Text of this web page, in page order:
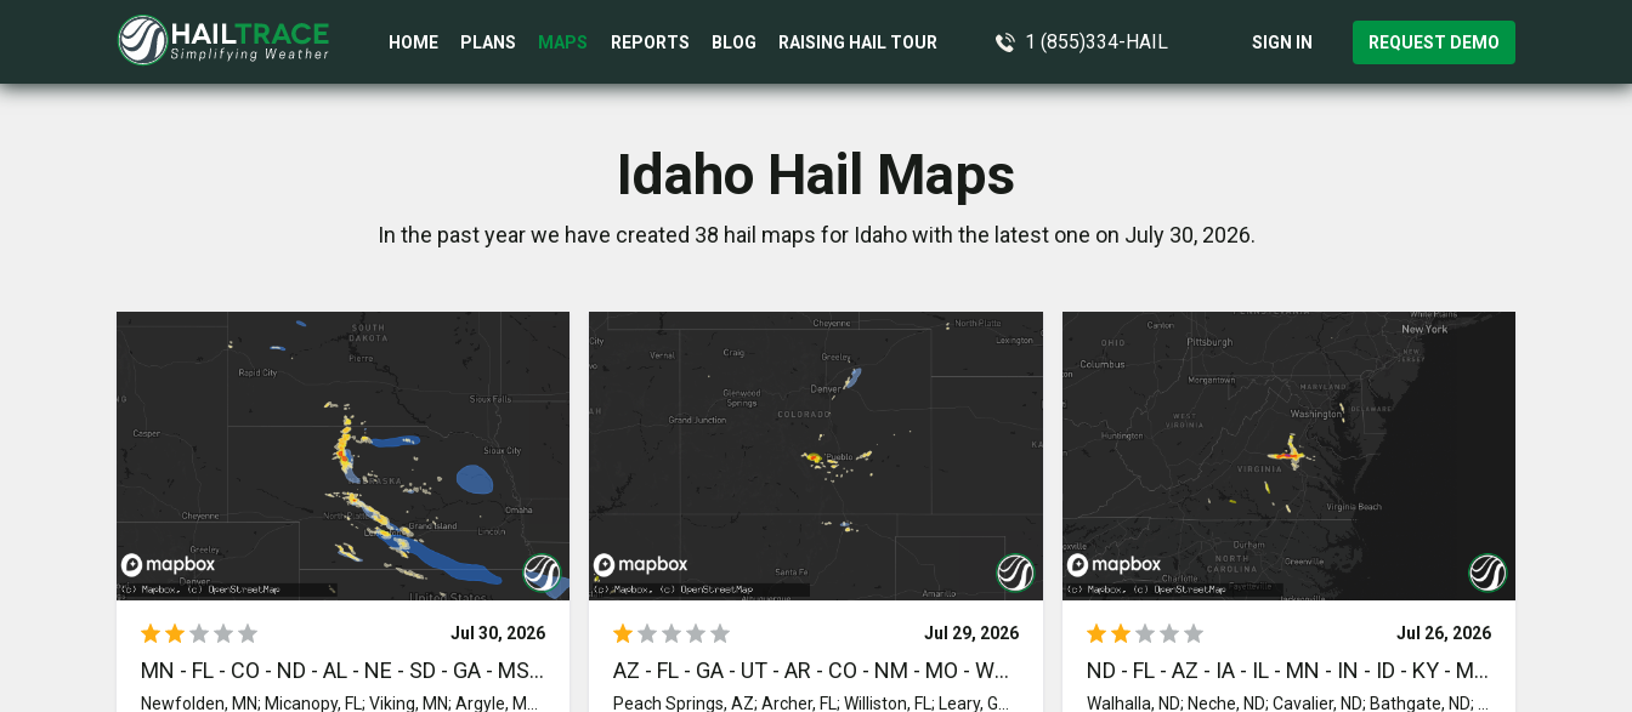
HOME PLANS MAPS REPORTS BLOG RAISING HAIL TOUR 1 (855)334-HAIL SIGN IN REQUEST DEMO
Idaho Hail Maps
In the past year we have created 38 hail maps for Idaho with the latest one on July 30, 2026.
Jul 30, 2026
MN - FL - CO - ND - AL - NE - SD - GA - MS - MI - UT - MT - ID - NM - KS - OK - MO
Newfolden, MN; Micanopy, FL; Viking, MN; Argyle, MN; Reddick, FL; Stratton, CO; Ormond Beach, FL; Grand Marais, MN; Petersburg, ND; Ellendale, ND; Toxey, AL; Butler, AL; Eglin Afb, FL; Mapleton, ND; Niceville, FL; Wheatland, ND; Crookston, NE; Mission, SD; Freeport, FL; Saint Francis, SD; Norris, SD; Parmelee, SD; Georgetown, MN; Citronelle, AL; Williston, FL; Perley, MN; Valentine, NE; Leonard, ND; Walcott, ND; Wyndmere, ND; Grygla, MN; Mcleod, ND; Pensacola, FL; Laurel Hill, FL; Florala, AL; Vernon, FL; Ponce De Leon, FL; Ebro, FL; Spearfish, SD; Belle Fourche, SD; Panama City, FL; Barney, ND; Sparks, NE; Shelly, MN; Caledonia, ND; Colquitt, GA; Larimore, ND; Colfax, ND; Heidelberg, MS; Quitman, GA; Newberry, MI; Beltrami, MN; Northwood, ND; Camden, AL; Nielsville, MN; Valley City, ND; Rogers, ND; Lawtey, FL; Starke, FL; Wood Lake, NE; Sanborn, ND; Long Valley, SD; Moss Point, MS; Blountstown, FL; Arvilla, ND; Emerado, ND; Buffalo, SD; Kit Carson, CO; Thompson, ND; Reynolds, ND; Grand Forks Afb, ND; Bristol, FL; Wilmer, AL; Goodridge, MN; Sutherland, NE; Casselton, ND; Cottonwood, AL; Cairo, GA; Lucedale, MS; Bainbridge, GA; Johnstown, NE; Whigham, GA; Stapleton, AL; Loxley, AL; Daphne, AL; Ludlow, SD; Hampton, FL; Thedford, NE; Kelliher, MN; Mobile, AL; Grand Forks, ND; Georgiana, AL; Quincy, FL; Havana, FL; Tallahassee, FL; Tryon, NE; Boston, GA; Gainesville, FL; Reva, SD; Greenville, AL; Big Falls, MN; Warren, MN; Littlefork, MN; Prairie City, SD; Starkweather, ND; Middle River, MN; Columbia, AL; Blakely, GA; Crawfordville, FL; Park Valley, UT; Forest, MS; Enning, SD; Union Center, SD; Rapelje, MT; Pocatello, ID; Long Pine, NE; Ainsworth, NE; Bassett, NE; Stuart, NE; Newport, NE; Springview, NE; Atkinson, NE; White Owl, SD; Seneca, NE; Colorado Springs, CO; Boone, CO; Alachua, FL; Yoder, CO; Saint Marks, FL; Stapleton, NE; Arbon, ID; Epes, AL; Gatzke, MN; Moore, ID; Oneill, NE; Spencer, NE; Pine Ridge, SD; Kyle, SD; New Rockford, ND; Smithdale, MS; McCall Creek, MS; Walsenburg, CO; Devils Lake, ND; Arnold, NE; Halsey, NE; Purdum, NE; Brady, NE; Callaway, NE; Grace, ID; Rye, CO; Animas, NM; McAlpin, FL; Brewster, NE; Madison, FL; Faith, SD; Dupree, SD; Perry, FL; O'Brien, FL; Mayo, FL; Live Oak, FL; Amelia, NE; Gothenburg, NE; Atwood, KS; McDonald, KS; Colby, KS; Fowler, CO; Elyria, NE; Ord, NE; Comstock, NE; Burwell, NE; Oconto, NE; Hayes Center, NE; North Platte, NE; Maywood, NE; Boise City, OK; Ericson, NE; Scotia, NE; Elgin, NE; Petersburg, NE; Lexington, NE; Cozad, NE; Eddyville, NE; Greeley, NE; McCook, NE; Sumner, NE; Spalding, NE; Loup City, NE; Curtis, NE; Blackfoot, ID; Litchfield, NE; Culbertson, NE; Overton, NE; Indianola, NE; Battle Creek, NE; Winside, NE; Pierce, NE; Hoskins, NE; Pilger, NE; Wayne, NE; Wisner, NE; Norfolk, NE; Stanton, NE; Dodge, NE; Madison, NE; Howells, NE; Creston, NE; Leigh, NE; Clarkson, NE; Humphrey, NE; Smithfield, NE; Bertrand, NE; Elwood, NE; Elm Creek, NE; Amherst, NE; Miller, NE; Riverdale, NE; Kearney, NE; Pleasanton, NE; Rogers, NE; Beemer, NE; Schuyler, NE; Scribner, NE; West Point, NE; Snyder, NE; Loomis, NE; Odessa, NE; Funk, NE; Holdrege, NE; Bartley, NE; Grand Island, NE; Chapman, NE; Axtell, NE; Gibbon, NE; Springfield, CO; Keyes, OK; Heartwell, NE; Hildreth, NE; Minden, NE; Wilcox, NE; Oxford, NE; Stamford, NE; Brainard, NE; Holstein, NE; Campbell, NE; Ayr, NE; Glenvil, NE; Roseland, NE; Bladen, NE; Upland, NE; Red Cloud, NE; Lawrence, NE; Guide Rock, NE; Kenesaw, NE; Blue Hill, NE; Naponee, NE; Bloomington, NE; Cimarron, KS; Alma, NE; Juniata, NE; Kensington, KS; Republican City, NE; Agra, KS; Phillipsburg, KS; Smith Center, KS; Courtland, KS; Webber, KS; Chester, NE; Mankato, KS; Edgar, NE; Byron, NE; Ruskin, NE; Oak, NE; Davenport, NE; Deshler, NE; Deweese, NE; Superior, NE; Nelson, NE; Hebron, NE; Republic, KS; Hardy, NE; Athol, KS; Lebanon, KS; Mahaska, KS; Munden, KS; Hubbell, NE; Reynolds, NE; Fairbury, NE; Haddam, KS; Belleville, KS; Morrowville, KS; Narka, KS; Diller, NE; Odell, NE; Steele City, NE; Endicott, NE; Scandia, KS; Hanover, KS; Washington, KS; Cuba, KS; Hollenberg, KS; Esbon, KS; Otis, KS; Great Bend, KS; Albert, KS; Rush Center, KS; Bison, KS; Blue Rapids, KS; Marysville, KS; Bremen, KS; Home, KS; Barnes, KS; Waterville, KS; Frankfort, KS; Greenleaf, KS; Glasco, KS; Beloit, KS; Saint Joseph, MO; Morrill, KS; Easton, MO; White Cloud, KS; Cosby, MO; Highland, KS; Hiawatha, KS; Robinson, KS; Sabetha, KS; Troy, KS; Wathena, KS; Camden Point, MO; Rushville, MO; Everest, KS; Agency, MO; De Kalb, MO; Elwood, KS; Gower, MO; Weston, MO; Cummings, KS; Horton, KS; Denton, KS; Powhattan, KS; Plattsburg, MO; Stewartsville, MO; Dearborn, MO; Edgerton, MO; Bendena, KS; Atchison, KS; Easton, KS; Clarksdale, MO; Platte City, MO; Faucett, MO; Leavenworth, KS; Fairview, KS; Lancaster, KS; Fort Leavenworth, KS; Minneapolis, KS
Jul 29, 2026
AZ - FL - GA - UT - AR - CO - NM - MO - WY - ND - ID - AL - OK - SD - MS - KS - NE - MT - MN - SC
Peach Springs, AZ; Archer, FL; Williston, FL; Leary, GA; Albany, GA; Newton, GA; Doerun, GA; Baconton, GA; Sylvester, GA; Moultrie, GA; Sumner, GA; Arlington, GA; Kanab, UT; Magazine, AR; Sale City, GA; Supai, AZ; Patterson, GA; Hortense, GA; Damascus, GA; Shellman, GA; Cuthbert, GA; Midway, GA; Jessieville, AR; Colquitt, GA; Larkspur, CO; Florissant, CO; Ashburn, GA; Victor, CO; Humphrey, AR; Darien, GA; Thomasville, GA; Rye, CO; Waynesville, GA; Smithville, GA; Nahunta, GA; Parker, CO; Leslie, GA; Mena, AR; Warwick, GA; De Witt, AR; Almyra, AR; Aurora, CO; Raton, NM; Riceboro, GA; Cassville, MO; Brunswick, GA; Townsend, GA; Gillette, WY; Wright, WY; Coleharbor, ND; Underwood, ND; Oakley, ID; Jasper, FL; Bennett, CO; Donalsonville, GA; Jakin, GA; Pocatello, ID; Webb City, MO; Strasburg, CO; Byers, CO; Greenville, FL; Malta, ID; Lake City, FL; White Springs, FL; Tallahassee, FL; Stanley, ND; Jacksonville, FL; Bryceville, FL; Bluffton, GA; Roggen, CO; Crawfordville, FL; Monticello, AR; Monticello, FL; Edison, GA; Elaine, AR; Live Oak, FL; Ross, ND; Wendover, UT; Kenmare, ND; Powers Lake, ND; Gordon, AL; Morgan, GA; Coleman, GA; Saint Marks, FL; Hilliard, FL; Saint George, GA; Wiggins, CO; Hosford, FL; Animas, NM; Elfrida, AZ; Turtle Lake, ND; Rockland, ID; Cotopaxi, CO; Sopchoppy, FL; Wilmar, AR; Sweet Water, AL; Cimarron, NM; Elgin, ND; Kersey, CO; Callahan, FL; Douglas, AZ; Westcliffe, CO; Bancroft, ID; Concho, AZ; Leupp, AZ; Dozier, AL; Grouse Creek, UT; Grantsville, UT; American Falls, ID; Firth, ID; Soda Springs, ID; Washburn, ND; Colorado City, AZ; Heavener, OK; Sherwood, ND; Lance Creek, WY; Canon City, CO; Toxey, AL; Beulah, CO; Muskogee, OK; Flagstaff, AZ; Ogden, UT; Magna, UT; Pueblo, CO; Campbellton, FL; Graceville, FL; Marianna, FL; Altha, FL; Solen, ND; Wetmore, CO; Florence, CO; Littlefield, AZ; Box Elder, SD; Savannah, GA; Buffalo Gap, SD; Fort Gibson, OK; Laguna, NM; Mcclusky, ND; Richmond Hill, GA; Fairburn, SD; Clearfield, UT; Layton, UT; Syracuse, UT; Hooper, UT; Cottondale, FL; Wounded Knee, SD; Pine Ridge, SD; Coila, MS; Winslow, AZ; New Underwood, SD; Altoona, KS; Gordon, NE; Manderson, SD; Kimberling City, MO; Lampe, MO; Hermosa, SD; Merriman, NE; Walsenburg, CO; Show Low, AZ; Fort Stewart, GA; Clarksville, FL; Chipley, FL; Scenic, SD; Crow Agency, MT; Sunflower, MS; Wall, SD; Holbrook, AZ; Caputa, SD; Harrison, NE; Edgemont, SD; Rapid City, SD; Kadoka, SD; Interior, SD; Quinn, SD; Wanblee, SD; Fowler, CO; Boone, CO; Philip, SD; Olney Springs, CO; Crowley, CO; Ordway, CO; Kyle, SD; Belvidere, SD; Midland, SD; Hay Springs, NE; Ellsworth, NE; Rushville, NE; Bingham, NE; Milesville, SD; Murdo, SD; Okaton, SD; Fort Pierre, SD; Hayes, SD; Orr, MN; Charleston, SC; North Charleston, SC; Crane Lake, MN; Cody, NE; Saint Francis, SD; Cook, MN; Mission, SD; Mott, ND; Grand Portage, MN; Wood Lake, NE; Ogallala, NE; Madison, FL; Madrid, NE; Old Town, FL; Wing, ND
Jul 26, 2026
ND - FL - AZ - IA - IL - MN - IN - ID - KY - MT - VA - NM - WY - TN - WI - MI - MD - NE - AL
Walhalla, ND; Neche, ND; Cavalier, ND; Bathgate, ND; Hamilton, ND; Pembina, ND; Drayton, ND; Daytona Beach, FL; Fort Lauderdale, FL; Pompano Beach, FL; Clewiston, FL; Moore Haven, FL; Mims, FL; Lake Placid, FL; Labelle, FL; Okeechobee, FL; Titusville, FL; Port Saint Lucie, FL; Sedona, AZ; Indiantown, FL; Saint Cloud, FL; Kenansville, FL; Loxahatchee, FL; Hampton, IA; Dumont, IA; Geneva, IA; Cowden, IL; Mount Erie, IL; Beecher City, IL; West Salem, IL; Albion, IL; Saint Elmo, IL; Brownstown, IL; Roosevelt, MN; Warroad, MN; Ellery, IL; Vandalia, IL; Saint Peter, IL; New Hartford, IA; Shell Rock, IA; Cedar Falls, IA; Janesville, IA; Waterloo, IA; Kinmundy, IL; Farina, IL; Browns, IL; Williams, MN; Grayville, IL; Bone Gap, IL; Mount Carmel, IL; Griffin, IN; Mount Vernon, IN; Wadesville, IN; New Harmony, IN; Owensville, IN; Crossville, IL; Tetonia, ID; Carmi, IL; Iuka, IL; Evansville, IN; Haubstadt, IN; Alma, IL; Poseyville, IN; Chandler, IN; Uniontown, KY; Xenia, IL; Keenes, IL; Sims, IL; Corydon, KY; Newburgh, IN; Elberfeld, IN; Johnsonville, IL; Henderson, KY; Wayne City, IL; Dahlgren, IL; McLeansboro, IL; Waverly, KY; Morganfield, KY; Robards, KY; Dixon, KY; Sebree, KY; Clay, KY; Big Falls, MN; Boonville, IN; Springerton, IL; Enfield, IL; Slaughters, KY; Providence, KY; Hanson, KY; Nebo, KY; Manitou, KY; Broughton, IL; Norris City, IL; Omaha, IL; Eldorado, IL; Owensboro, KY; Ridgway, IL; Equality, IL; Junction, IL; Livingston, MT; Pray, MT; Rockport, IN; Maceo, KY; Dale, IL; Macedonia, IL; Elizabethtown, IL; Shawneetown, IL; Herod, IL; Sturgis, KY; Side Lake, MN; Cook, MN; Bigfork, MN; Nashwauk, MN; Cave In Rock, IL; Raleigh, IL; Galatia, IL; Marion, KY; Rosiclare, IL; Hibbing, MN; Mortons Gap, KY; Bremen, KY; Earlington, KY; Crofton, KY; Greenville, KY; Dawson Springs, KY; Madisonville, KY; Graham, KY; Saint Charles, KY; Nortonville, KY; White Plains, KY; Ferrum, VA; Callaway, VA; Rocky Mount, VA; Hartford, KY; Olaton, KY; Harrisburg, IL; Oakland City, IN; Winslow, IN; Caneyville, KY; Falls Of Rough, KY; Fredonia, KY; Cerulean, KY; McLeod, MT; Reed, KY; Gracey, KY; Hopkinsville, KY; Princeton, KY; Salem, KY; Grand Rivers, KY; Tiline, KY; Eddyville, KY; Kuttawa, KY; Gilbertsville, KY; Leitchfield, KY; Bee Spring, KY; Sweeden, KY; Animas, NM; Stendal, IN; Nye, MT; Spottsville, KY; Eddyville, IL; Carrier Mills, IL; Cadiz, KY; Troy, VA; Wright, WY; Kaycee, WY; Gillette, WY; Kents Store, VA; Gordonsville, VA; Louisa, VA; Golconda, IL; Clarkson, KY; Mammoth Cave, KY; Cub Run, KY; Keswick, VA; Palmyra, VA; Hardin, KY; Benton, KY; Effie, MN; Littlefork, MN; Allensville, KY; Mineral, VA; Gretna, VA; Palestine, IL; Angora, MN; Elizabethtown, KY; Smithland, KY; Newcastle, WY; Upton, WY; Bumpass, VA; Hodgenville, KY; Glendale, KY; Dover, TN; Cave City, KY; Horse Cave, KY; Charlottesville, VA; Brookport, IL; Douglas, WY; Beaverdam, VA; Stewart, TN; Glasgow, KY; Palmyra, TN; Cumberland Furnace, TN; Oaktown, IN; Tennessee Ridge, TN; New Hope, KY; Loretto, KY; Dale, IN; Ledbetter, KY; Paducah, KY; Calvert City, KY; Flat Rock, IL; Big Sandy, TN; Alvaton, KY; Scottsville, KY; Bowling Green, KY; Vanleer, TN; Charlotte, TN; Ruther Glen, VA; Lynnville, IN; Brimson, MN; Symsonia, KY; Erin, TN; Tennyson, IN; Isabella, MN; Eva, TN; Camden, TN; McEwen, TN; Vincennes, IN; Lawrenceville, IL; Kirksey, KY; Mayfield, KY; Hickory, KY; Bridgeport, IL; Farmville, VA; Rice, VA; Chrisney, IN; Milford, VA; Hurricane Mills, TN; Holladay, TN; Green Bay, VA; Lobelville, TN; Waverly, TN; Woodford, VA; Burkeville, VA; Sugar Tree, TN; Hulett, WY; Sundance, WY; Somerset, KY; Linden, TN; Newtown, VA; Aylett, VA; Alva, WY; Osage, WY; Duluth, MN; Merrill, WI; Paradise, MI; Newberry, MI; Fredericksburg, VA; Saint Stephens Church, VA; Tappahannock, VA; Sumerduck, VA; Bellmont, IL; Two Harbors, MN; Richardsville, VA; Locust Grove, VA; Glidden, WI; Wausau, WI; Brokaw, WI; Monticello, KY; Babbitt, MN; Goldvein, VA; Spotsylvania, VA; Ely, MN; Schofield, WI; Hatley, WI; Rosholt, WI; Wittenberg, WI; Eckerman, MI; Forbes, MN; Mountain Iron, MN; Iron, MN; Tower, MN; Iola, WI; Amherst Junction, WI; Chisholm, MN; Stewardson, IL; Lunenburg, VA; Kenbridge, VA; Victoria, VA; Eveleth, MN; Cotton, MN; Princeton, IN; Cynthiana, IN; Decker, IN; Fort Branch, IN; Patoka, IN; Brimley, MI; Kinross, MI; Dieterich, IL; Wheeler, IL; Partlow, VA; Winfield, TN; Noble, IL; Orr, MN; Teutopolis, IL; Rudyard, MI; Ashland, WI; La Follette, TN; Jacksboro, TN; Newton, IL; Ingraham, IL; Sailor Springs, IL; Clay City, IL; Louisville, IL; Effingham, IL; Shumway, IL; Pickford, MI; Hessel, MI; Canyon, MN; Golden Gate, IL; Sumner, IL; Hulbert, MI; Cedarville, MI; Calhoun, IL; Parkersburg, IL; Washburn, TN; Maynardville, TN; Cisne, IL; Barnhill, IL; Fairfield, IL; Doswell, VA; Bozman, MD; Saint Michaels, MD; Wittman, MD; Montpelier, VA; Stevensville, MD; Makinen, MN; Sigel, IL; Rockville, VA; Chester, MD; Mill Shoals, IL; Burnt Prairie, IL; New Haven, IL; Britt, MN; Virginia, MN; Rinard, IL; Glen Allen, VA; Ashland, VA; Flora, IL; Mason, IL; Port Wing, WI; Royal Oak, MD; Creston, NE; Madison, NE; Stanton, NE; Henrico, VA; Leigh, NE; Iron River, WI; Clarkson, NE; Geff, IL; Dolphin, VA; Howells, NE; Watson, IL; Neoga, IL; Alberta, VA; Warfield, VA; Murray, KY; Buchanan, TN; Farmington, KY; Dexter, KY; Almo, KY; New Concord, KY; Hazel, KY; Bumpus Mills, TN; Puryear, TN; Lawrenceville, VA; Freeman, VA; Mason, WI; Goetzville, MI; Wisner, NE; Montrose, IL; Lawrenceburg, TN; Westpoint, TN; Toledo, IL; Windsor, IL; Strasburg, IL; Florence, AL; Mattoon, IL; Cherokee, AL; Tuscumbia, AL; Haleyville, AL; Winton, MN; Tofte, MN; Schroeder, MN; Brilliant, AL; Winfield, AL; Lynn, AL; Lutsen, MN; Grand Marais, MN; Bayfield, WI; Baxter, IA; Melbourne, IA; Rhodes, IA; Tuscola, IL; Finland, MN; Lerna, IL; Trilla, IL; Talladega, AL; Newton, IA; Odenville, AL; Algoma, WI; Casco, WI; Leeds, AL; Moody, AL; Pell City, AL; Silver Bay, MN; Bangor, MI; Alpine, AL; Cropwell, AL; Lawrence, MI; South Haven, MI; Vincent, AL; Humboldt, IL; Gilbert, MN; Trussville, AL; Vandiver, AL; Remlap, AL; Harpersville, AL; Sterrett, AL; Oneonta, AL; Pinson, AL; Springville, AL